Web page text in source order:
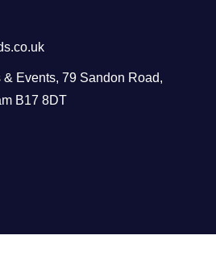
Events, 79 Sandon Road,
B17 8DT